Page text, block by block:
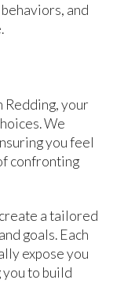
and
Redding, your
We
you feel
confronting
a tailored
goals. Each
expose you
to build